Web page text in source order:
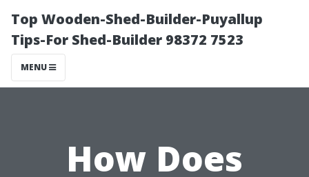
Top Wooden-Shed-Builder-Puyallup
Tips-For Shed-Builder 98372 7523
MENU
How Does